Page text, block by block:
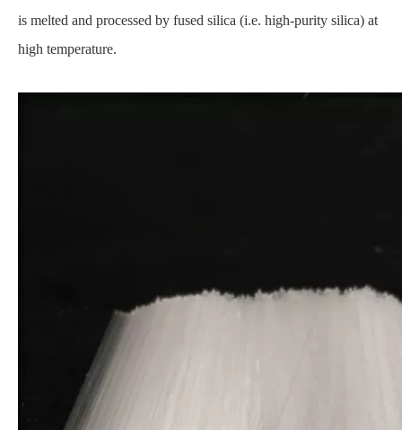
is melted and processed by fused silica (i.e. high-purity silica) at
high temperature.